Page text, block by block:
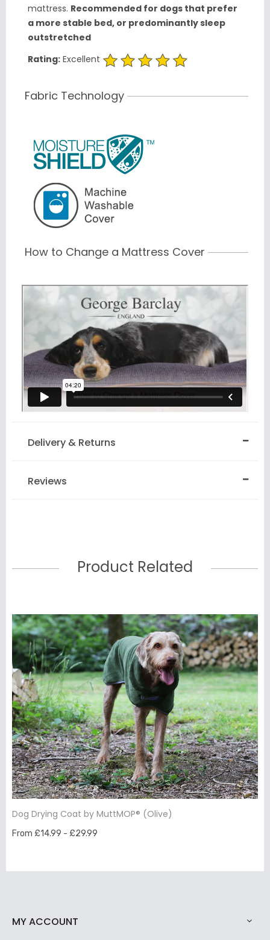
mattress. Recommended for dogs that prefer
a more stable bed, or predominantly sleep
outstretched
Rating: Excellent
Fabric Technology
How to Change a Mattress Cover
Delivery & Returns
Reviews
Product Related
Dog Drying Coat by MuttMOP® (Olive)
From £14.99 - £29.99
MY ACCOUNT